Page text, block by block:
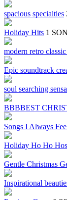
spacious specialties
Holiday Hits 1
modern retro
Epic soundtrack
soul searching
BBBBEST
Songs I Always
Holiday Ho Ho
Gentle Christmas
Inspirational